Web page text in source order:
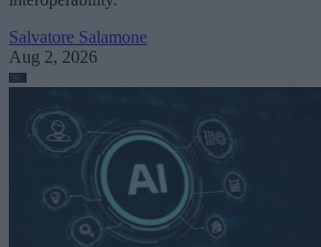
Salvatore Salamone
Aug 2, 2026